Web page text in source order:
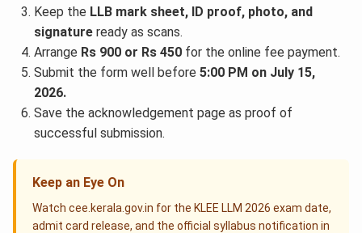
Keep the LLB mark sheet, ID proof, photo, and
signature ready as scans.
Arrange Rs 900 or Rs 450for the online fee payment.
Submit the form well before 5:00 PM on July 15,
2026.
Save the acknowledgement page as proof of
successful submission.
Keep an Eye On
Watch cee.kerala.gov.in for the KLEE LLM 2026 exam date,
admit card release, and the official syllabus notification in